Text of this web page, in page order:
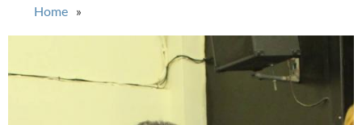
You are here
Home